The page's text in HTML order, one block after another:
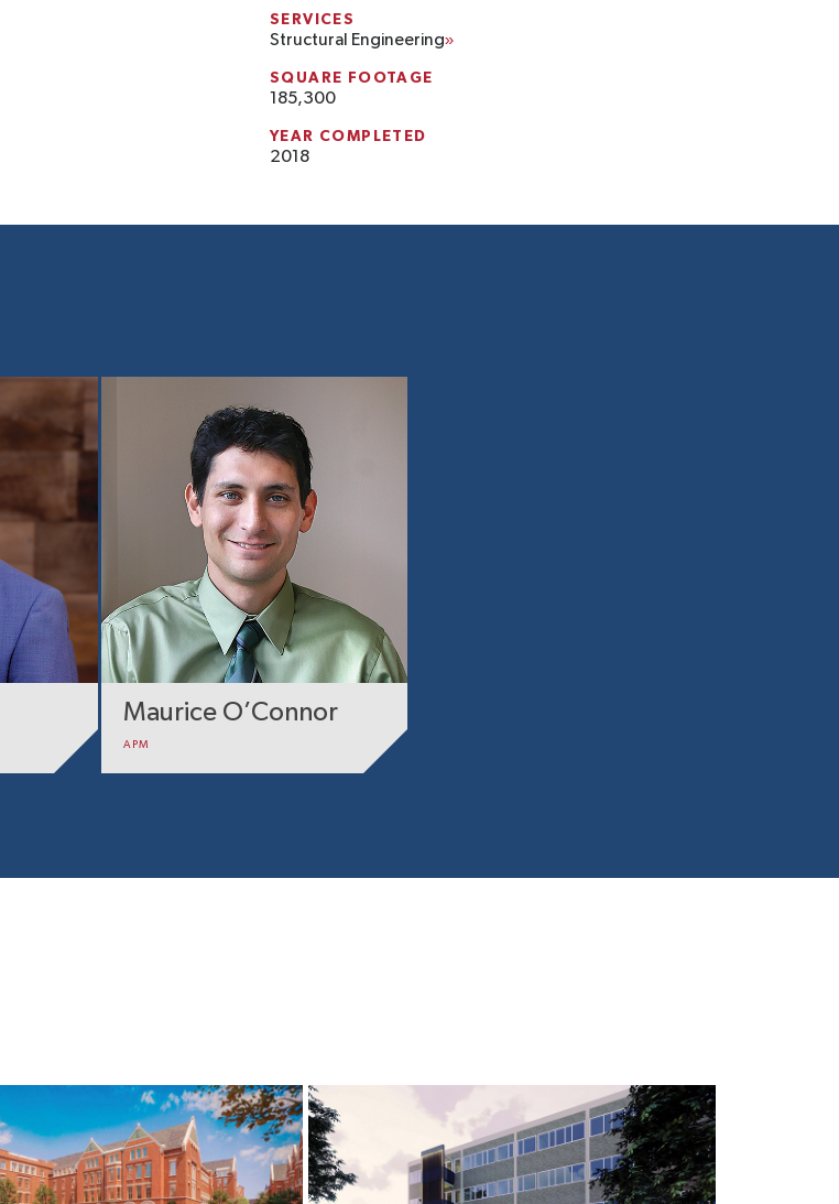
SERVICES
Structural Engineering
SQUARE FOOTAGE
185,300
YEAR COMPLETED
2018
Maurice O’Connor
APM